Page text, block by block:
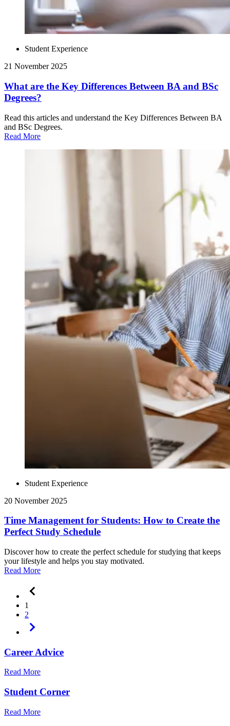
Student Experience
21 November 2025
What are the Key Differences Between BA and BSc
Degrees?
Read this articles and understand the Key Differences Between BA
and BSc Degrees.
Read More
Student Experience
20 November 2025
Time Management for Students: How to Create the
Perfect Study Schedule
Discover how to create the perfect schedule for studying that keeps
your lifestyle and helps you stay motivated.
Read More
1
2
Career Advice
Read More
Student Corner
Read More